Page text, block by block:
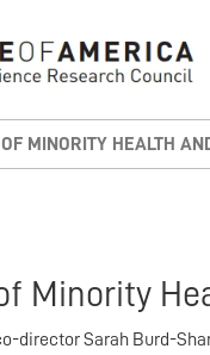
MINORITY HEALTH
Minority
director Sarah Burd-